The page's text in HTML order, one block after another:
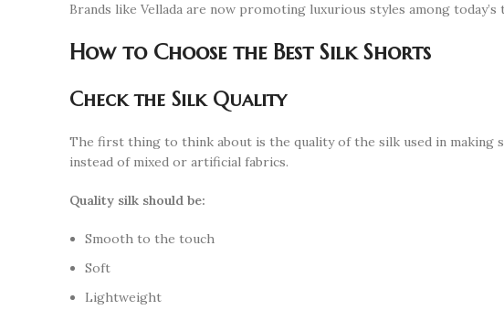
Brands like Vellada are now promoting luxurious styles among today’s
How to Choose the Best Silk Shorts
Check the Silk Quality
The first thing to think about is the quality of the silk used in making
instead of mixed or artificial fabrics.
Quality silk should be:
Smooth to the touch
Soft
Lightweight